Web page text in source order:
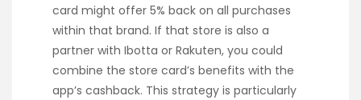
card might offer 5% back on all purchases
within that brand. If that store is also a
partner with Ibotta or Rakuten, you could
combine the store card’s benefits with the
app’s cashback. This strategy is particularly